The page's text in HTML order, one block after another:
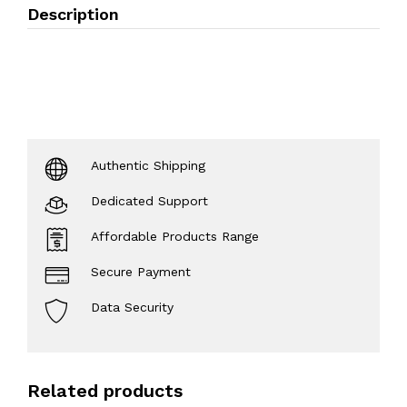
Description
Authentic Shipping
Dedicated Support
Affordable Products Range
Secure Payment
Data Security
Related products